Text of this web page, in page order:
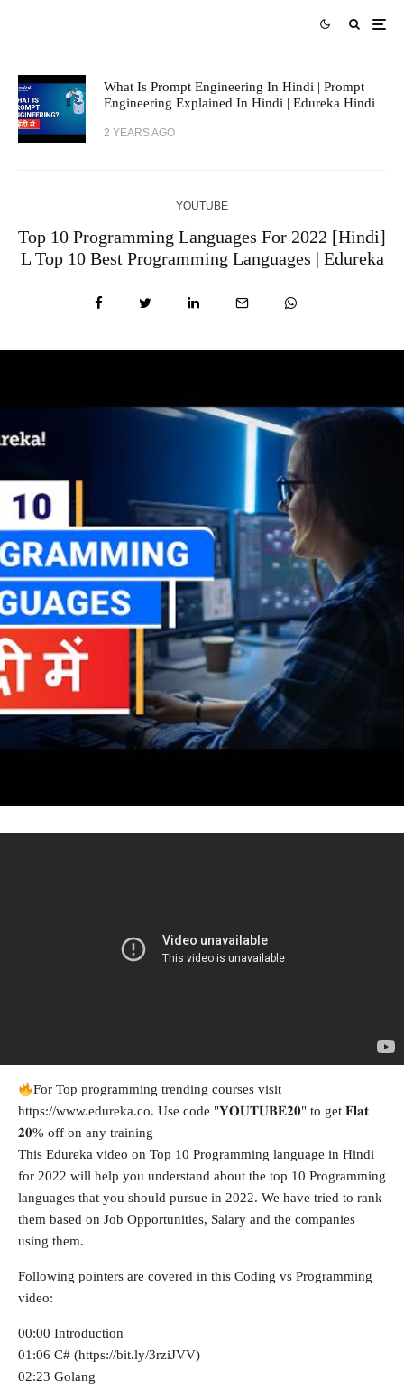
What Is Prompt Engineering In Hindi | Prompt
Engineering Explained In Hindi | Edureka Hindi
2 YEARS AGO
YOUTUBE
Top 10 Programming Languages For 2022 [Hindi]
L Top 10 Best Programming Languages | Edureka
For Top programming trending courses visit
https://www.edureka.co. Use code "𝐘𝐎𝐔𝐓𝐔𝐁𝐄𝟐𝟎" to get 𝐅𝐥𝐚𝐭
𝟐𝟎% off on any training
This Edureka video on Top 10 Programming language in Hindi
for 2022 will help you understand about the top 10 Programming
languages that you should pursue in 2022. We have tried to rank
them based on Job Opportunities, Salary and the companies
using them.
Following pointers are covered in this Coding vs Programming
video:
00:00 Introduction
01:06 C# (https://bit.ly/3rziJVV)
02:23 Golang